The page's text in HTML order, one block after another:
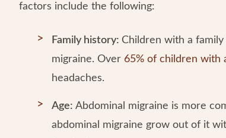
factors include the following:
Family history: Children with a
migraine. Over 65% of children with
headaches.
Age: Abdominal migraine is more
abdominal migraine grow out of it